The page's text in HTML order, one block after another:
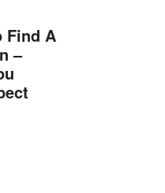
Find A
–